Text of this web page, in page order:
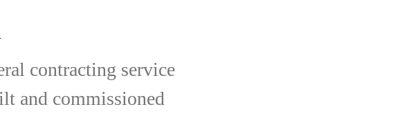
contracting service
and commissioned